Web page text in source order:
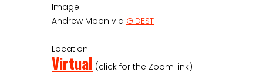
Image:
Andrew Moon via GIDEST
Location:
Virtual (click for the Zoom link)